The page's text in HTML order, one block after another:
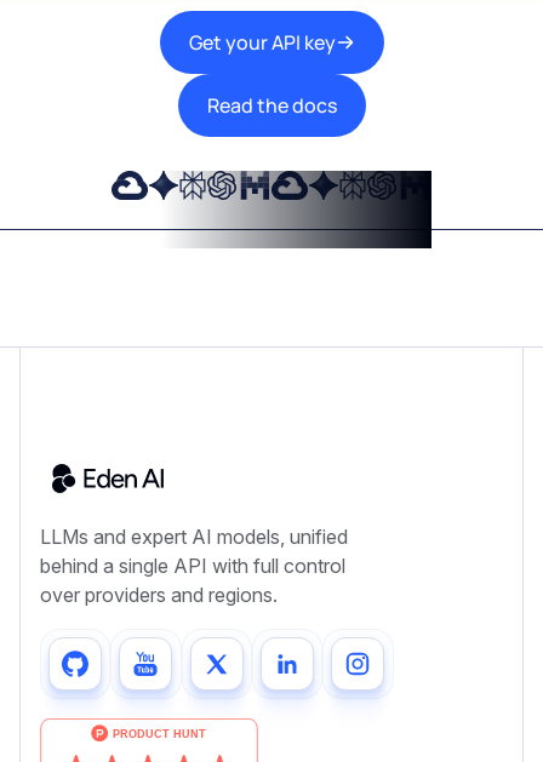
Get your API key
Read the docs
LLMs and expert AI models, unified
behind a single API with full control
over providers and regions.